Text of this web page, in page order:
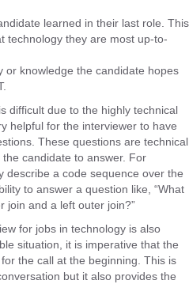
learned in their last role. This
technology they are most up-to-
or knowledge the candidate hopes
difficult due to the highly technical
helpful for the interviewer to have
These questions are technical
candidate to answer. For
describe a code sequence over the
to answer a question like, “What
join and a left outer join?”
for jobs in technology is also
situation, it is imperative that the
the call at the beginning. This is
but it also provides the